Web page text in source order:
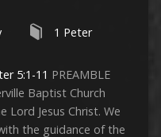
1 Peter
5:1-11 PREAMBLE
Baptist Church
Jesus Christ. We
the guidance of the